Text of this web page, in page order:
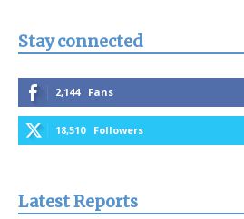
Stay connected
2,144 Fans
18,510 Followers
Latest Reports